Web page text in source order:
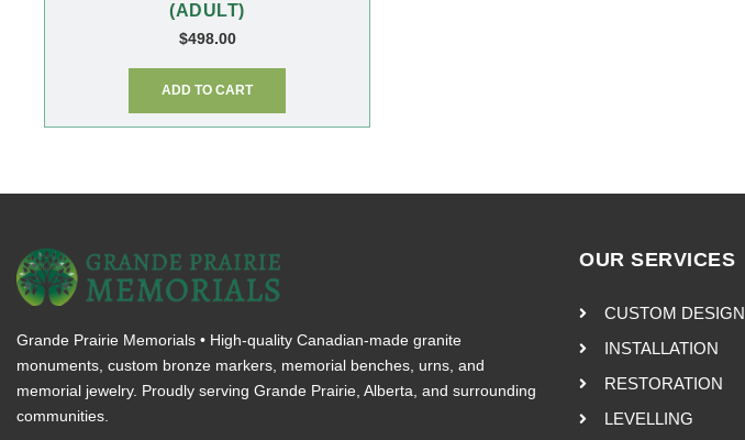
(ADULT)
$498.00
ADD TO CART
Grande Prairie Memorials • High-quality Canadian-made granite
monuments, custom bronze markers, memorial benches, urns, and
memorial jewelry. Proudly serving Grande Prairie, Alberta, and surrounding
communities.
OUR SERVICES
CUSTOM DESIGN
INSTALLATION
RESTORATION
LEVELLING